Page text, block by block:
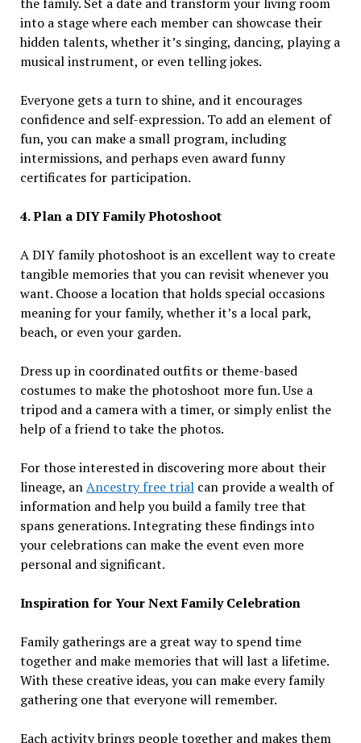
the family. Set a date and transform your living room
into a stage where each member can showcase their
hidden talents, whether it’s singing, dancing, playing a
musical instrument, or even telling jokes.
Everyone gets a turn to shine, and it encourages
confidence and self-expression. To add an element of
fun, you can make a small program, including
intermissions, and perhaps even award funny
certificates for participation.
4. Plan a DIY Family Photoshoot
A DIY family photoshoot is an excellent way to create
tangible memories that you can revisit whenever you
want. Choose a location that holds special occasions
meaning for your family, whether it’s a local park,
beach, or even your garden.
Dress up in coordinated outfits or theme-based
costumes to make the photoshoot more fun. Use a
tripod and a camera with a timer, or simply enlist the
help of a friend to take the photos.
For those interested in discovering more about their
lineage, anAncestry free trialcan provide a wealth of
information and help you build a family tree that
spans generations. Integrating these findings into
your celebrations can make the event even more
personal and significant.
Inspiration for Your Next Family Celebration
Family gatherings are a great way to spend time
together and make memories that will last a lifetime.
With these creative ideas, you can make every family
gathering one that everyone will remember.
Each activity brings people together and makes them